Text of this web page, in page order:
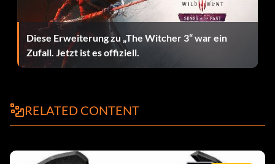
Diese Erweiterung zu „The Witcher 3“ war ein
Zufall. Jetzt ist es offiziell.
RELATED CONTENT